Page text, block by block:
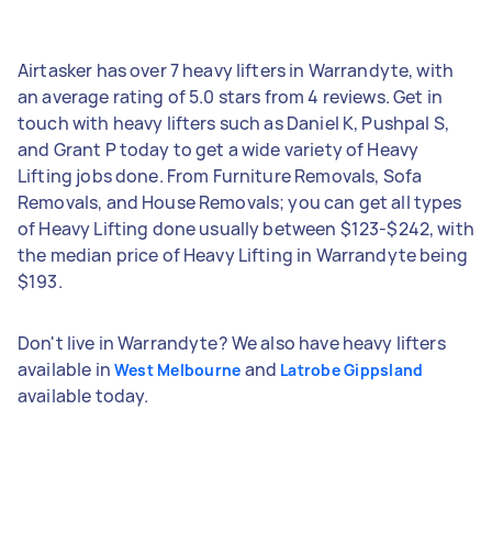
Airtasker has over 7 heavy lifters in Warrandyte, with
an average rating of 5.0 stars from 4 reviews. Get in
touch with heavy lifters such as Daniel K, Pushpal S,
and Grant P today to get a wide variety of Heavy
Lifting jobs done. From Furniture Removals, Sofa
Removals, and House Removals; you can get all types
of Heavy Lifting done usually between $123-$242, with
the median price of Heavy Lifting in Warrandyte being
$193.
Don't live in Warrandyte? We also have heavy lifters
available in West Melbourne and Latrobe Gippsland
available today.